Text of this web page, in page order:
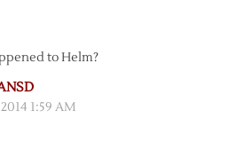
to Helm?
1:59 AM